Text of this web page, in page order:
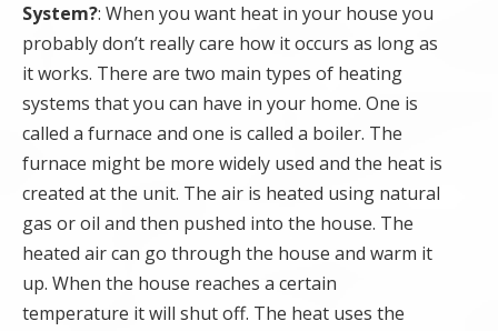
System?: When you want heat in your house you
probably don’t really care how it occurs as long as
it works. There are two main types of heating
systems that you can have in your home. One is
called a furnace and one is called a boiler. The
furnace might be more widely used and the heat is
created at the unit. The air is heated using natural
gas or oil and then pushed into the house. The
heated air can go through the house and warm it
up. When the house reaches a certain
temperature it will shut off. The heat uses the